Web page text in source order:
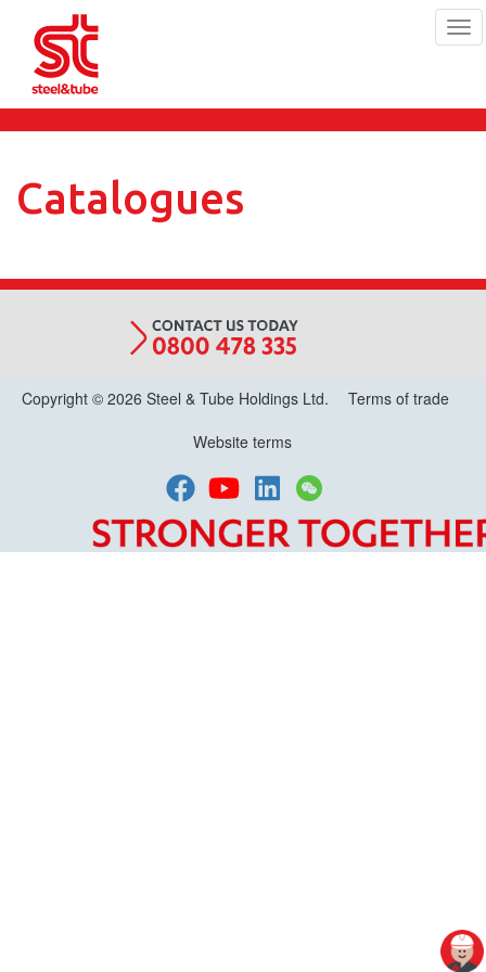
Skip
to
content
Catalogues
Copyright © 2026 Steel & Tube Holdings Ltd.
Terms of trade
Website terms